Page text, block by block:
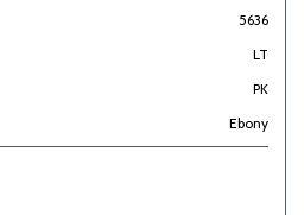
5636
LT
PK
Ebony